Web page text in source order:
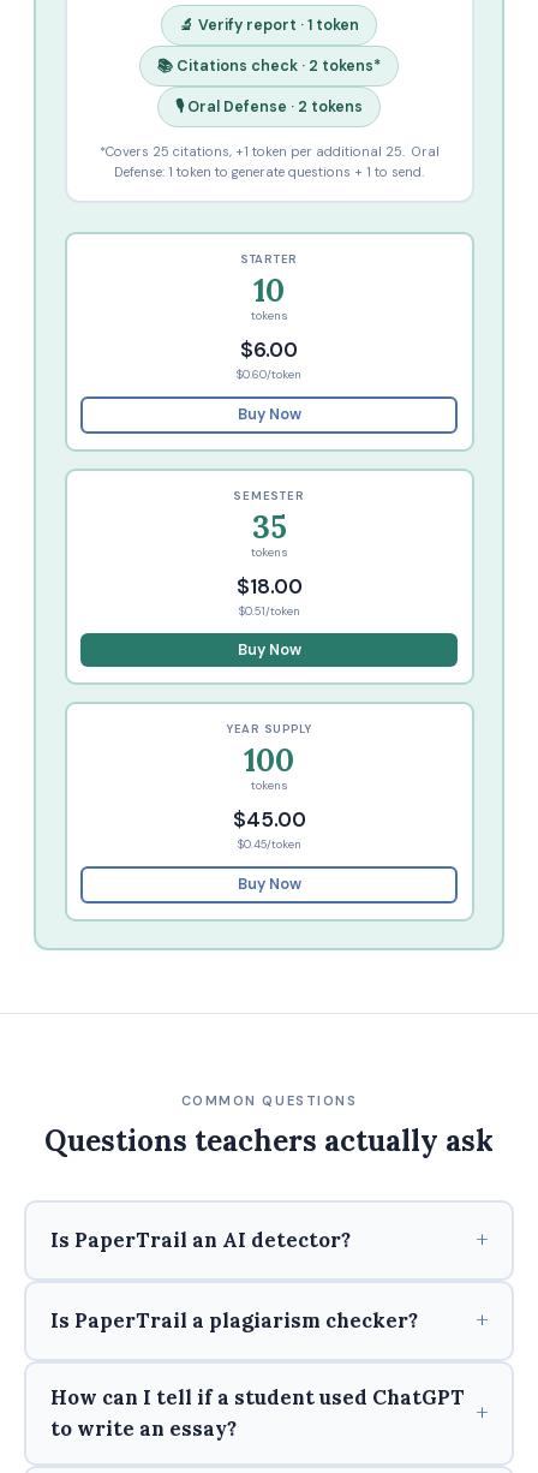
🔬 Verify report · 1 token
📚 Citations check · 2 tokens*
🎙️ Oral Defense · 2 tokens
*Covers 25 citations, +1 token per additional 25. Oral
Defense: 1 token to generate questions + 1 to send.
STARTER
10
tokens
$6.00
$0.60/token
Buy Now
SEMESTER
35
tokens
$18.00
$0.51/token
Buy Now
YEAR SUPPLY
100
tokens
$45.00
$0.45/token
Buy Now
COMMON QUESTIONS
Questions teachers actually ask
Is PaperTrail an AI detector?
Is PaperTrail a plagiarism checker?
How can I tell if a student used ChatGPT
to write an essay?